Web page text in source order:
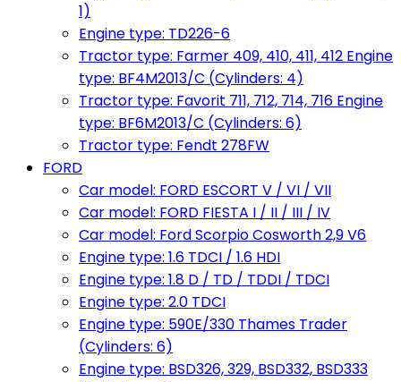
1)
Engine type: TD226-6
Tractor type: Farmer 409, 410, 411, 412 Engine
type: BF4M2013/C (Cylinders: 4)
Tractor type: Favorit 711, 712, 714, 716 Engine
type: BF6M2013/C (Cylinders: 6)
Tractor type: Fendt 278FW
FORD
Car model: FORD ESCORT V / VI / VII
Car model: FORD FIESTA I / II / III / IV
Car model: Ford Scorpio Cosworth 2,9 V6
Engine type: 1.6 TDCI / 1.6 HDI
Engine type: 1.8 D / TD / TDDI / TDCI
Engine type: 2.0 TDCI
Engine type: 590E/330 Thames Trader
(Cylinders: 6)
Engine type: BSD326, 329, BSD332, BSD333